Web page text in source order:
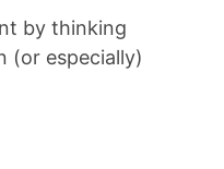
by thinking
(or especially)